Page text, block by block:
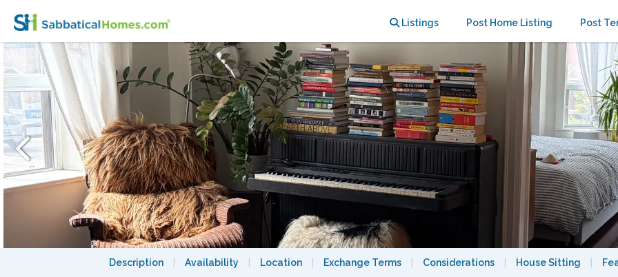
Listings Post Home Listing Post
Description Availability Location Exchange Terms Considerations House Sitting